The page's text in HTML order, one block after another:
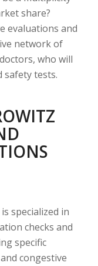
share?
evaluations and
network of
who will
safety tests.
specialized in
checks and
specific
congestive